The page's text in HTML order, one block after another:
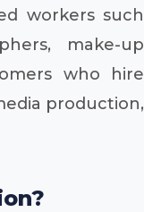
workers such
make-up
who hire
production,